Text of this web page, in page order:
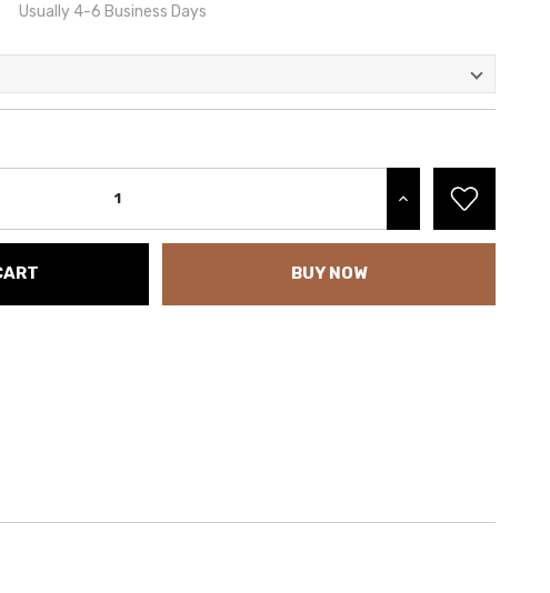
Usually 4-6 Business Days
INCREASE QUANTITY:
BUY NOW